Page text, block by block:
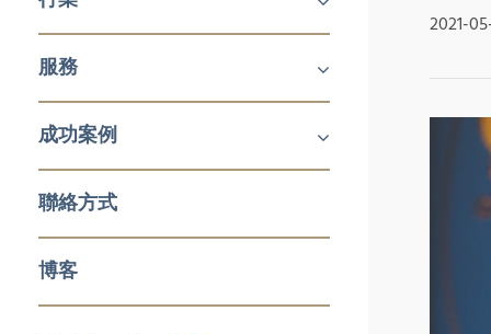
機械及工業產品
鋁擠壓與加工
航空
建築產品
發電
化工與石化
食品技術
新能源
石油與天然氣
日化用品包裝
製藥
塑料和橡膠加工與實驗室設備
冬季運動
醫療
消費品
服務
企業對企業 (B2B)
企業對消費者 (B2C)
企業服務
成功案例
銷售與市場
零售與批發
電子商務及數字化營銷
售後服務及培訓
採購及質量管控
企業服務
聯絡方式
博客
2021-